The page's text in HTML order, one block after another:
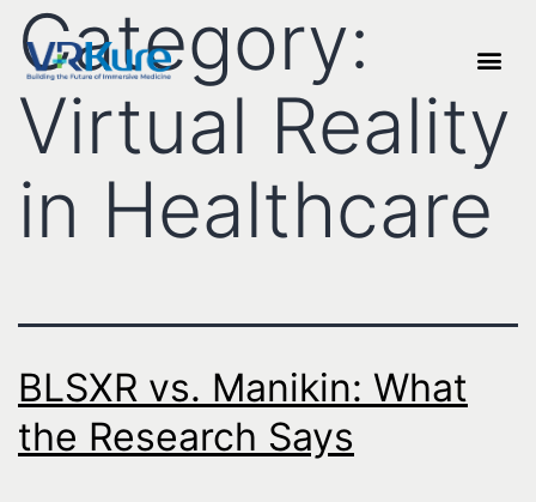
Category:
Virtual Reality
in Healthcare
BLSXR vs. Manikin: What
the Research Says